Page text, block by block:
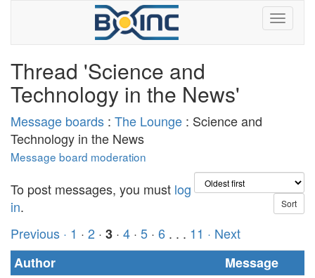
Thread 'Science and
Technology in the News'
Message boards : The Lounge : Science and
Technology in the News
Message board moderation
To post messages, you must log
in.
Previous · 1 · 2 · 3 · 4 · 5 · 6 . . . 11 · Next
Author
Message